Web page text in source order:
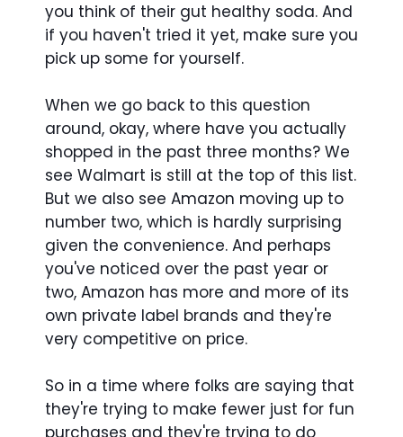
you think of their gut healthy soda. And
if you haven't tried it yet, make sure you
pick up some for yourself.
When we go back to this question
around, okay, where have you actually
shopped in the past three months? We
see Walmart is still at the top of this list.
But we also see Amazon moving up to
number two, which is hardly surprising
given the convenience. And perhaps
you've noticed over the past year or
two, Amazon has more and more of its
own private label brands and they're
very competitive on price.
So in a time where folks are saying that
they're trying to make fewer just for fun
purchases and they're trying to do